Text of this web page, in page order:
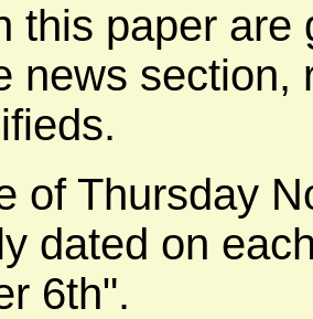
this paper
news section,
of Thursday
dated on
6th".